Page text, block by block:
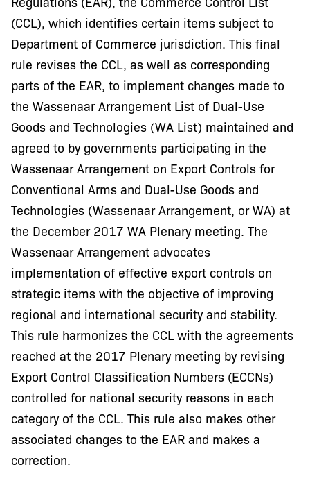
(CCL), which identifies certain items subject to
Department of Commerce jurisdiction. This final
rule revises the CCL, as well as corresponding
parts of the EAR, to implement changes made to
the Wassenaar Arrangement List of Dual-Use
Goods and Technologies (WA List) maintained and
agreed to by governments participating in the
Wassenaar Arrangement on Export Controls for
Conventional Arms and Dual-Use Goods and
Technologies (Wassenaar Arrangement, or WA) at
the December 2017 WA Plenary meeting. The
Wassenaar Arrangement advocates
implementation of effective export controls on
strategic items with the objective of improving
regional and international security and stability.
This rule harmonizes the CCL with the agreements
reached at the 2017 Plenary meeting by revising
Export Control Classification Numbers (ECCNs)
controlled for national security reasons in each
category of the CCL. This rule also makes other
associated changes to the EAR and makes a
correction.